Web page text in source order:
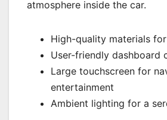
atmosphere inside the car.
High-quality materials
User-friendly dashboard
Large touchscreen for
entertainment
Ambient lighting for a